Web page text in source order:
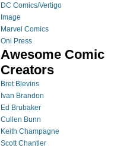
DC Comics/Vertigo
Image
Marvel Comics
Oni Press
Awesome Comic
Creators
Bret Blevins
Ivan Brandon
Ed Brubaker
Cullen Bunn
Keith Champagne
Scott Chantler